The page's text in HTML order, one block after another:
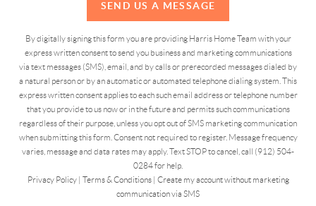
SEND US A MESSAGE
By digitally signing this form you are providing Harris Home Team with your
express written consent to send you business and marketing communications
via text messages (SMS), email, and by calls or prerecorded messages dialed by
a natural person or by an automatic or automated telephone dialing system. This
express written consent applies to each such email address or telephone number
that you provide to us now or in the future and permits such communications
regardless of their purpose, unless you opt out of SMS marketing communication
when submitting this form. Consent not required to register. Message frequency
varies, message and data rates may apply. Text STOP to cancel, call (912) 504-
0284 for help.
Privacy Policy| Terms & Conditions| Create my account without marketing
communication via SMS